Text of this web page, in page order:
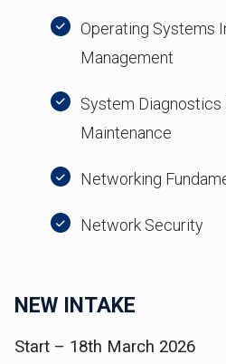
Operating Systems
Management
System Diagnostics
Maintenance
Networking
Network Security
NEW INTAKE
Start – 18th March 2026